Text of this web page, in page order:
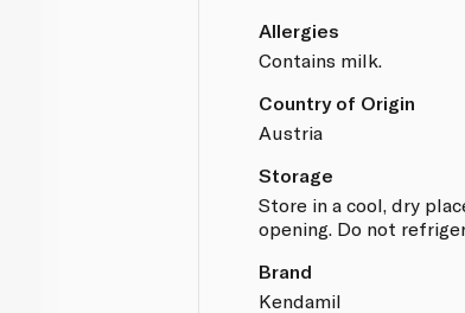
Allergies
Contains milk.
Country of Origin
Austria
Storage
Store in a cool, dry
opening. Do not
Brand
Kendamil